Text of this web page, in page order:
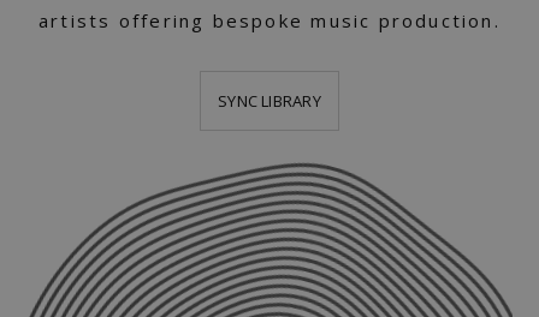
artists offering bespoke music production.
SYNC LIBRARY